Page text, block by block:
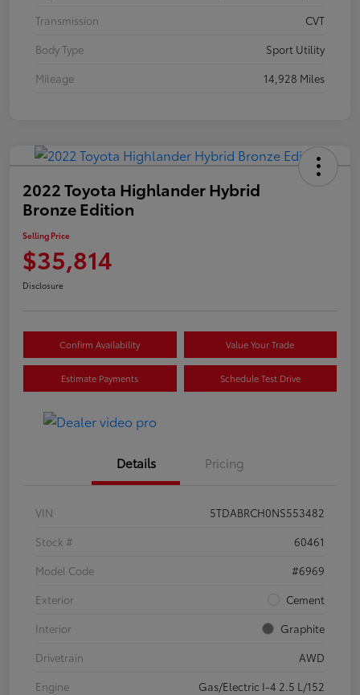
Transmission
CVT
Body Type
Sport Utility
Mileage
14,928 Miles
2022 Toyota Highlander Hybrid
Bronze Edition
Selling Price
$35,814
Disclosure
Confirm Availability Value Your Trade
Estimate Payments Schedule Test Drive
Details Pricing
VIN
5TDABRCH0NS553482
Stock #
60461
Model Code
#6969
Exterior
Cement
Interior
Graphite
Drivetrain
AWD
Engine
Gas/Electric I-4 2.5 L/152